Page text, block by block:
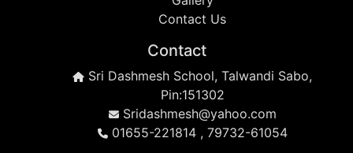
Contact Us
Contact
Sri Dashmesh School, Talwandi Sabo,
Pin:151302
Sridashmesh@yahoo.com
01655-221814 , 79732-61054